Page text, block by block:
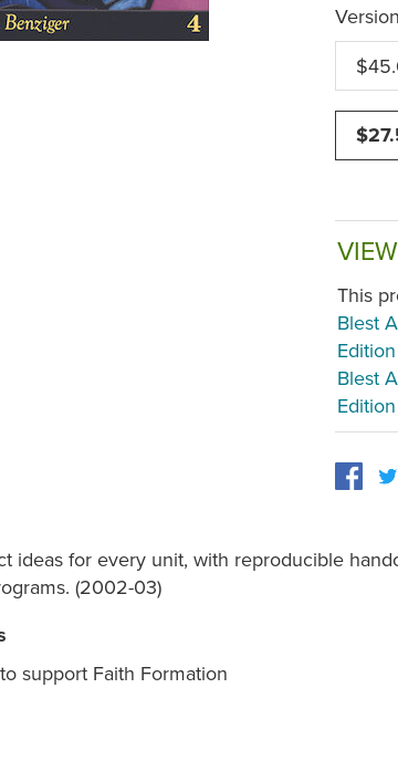
This
Blest
Edition
Blest
Edition
ideas for every unit, with reproducible
(2002-03)
support Faith Formation